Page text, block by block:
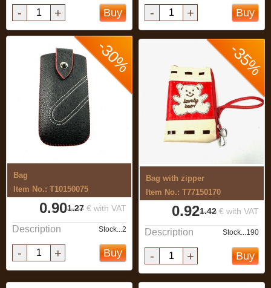
- + Buy - + Buy
-30%
Bag
Item No.: T10150075
1.27 € with VAT
0.90
Description Stock...2
- + Buy
-35%
Bag with zipper
Item No.: T77150170
1.42 € with VAT
0.92
Description Stock...190
- + Buy